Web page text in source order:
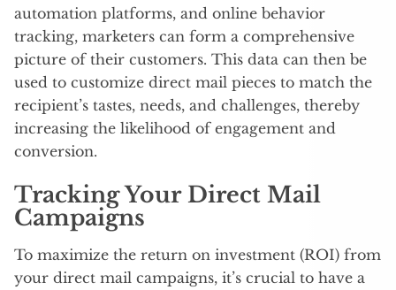
automation platforms, and online behavior
tracking, marketers can form a comprehensive
picture of their customers. This data can then be
used to customize direct mail pieces to match the
recipient’s tastes, needs, and challenges, thereby
increasing the likelihood of engagement and
conversion.
Tracking Your Direct Mail
Campaigns
To maximize the return on investment (ROI) from
your direct mail campaigns, it’s crucial to have a